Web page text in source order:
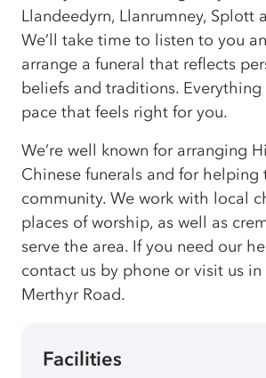
Llandeedyrn, Llanrumney, Splott
We’ll take time to listen to you
arrange a funeral that reflects
beliefs and traditions. Everything
pace that feels right for you.
We’re well known for arranging
Chinese funerals and for
community. We work with local
places of worship, as well as
serve the area. If you need our
contact us by phone or visit us
Merthyr Road.
Facilities